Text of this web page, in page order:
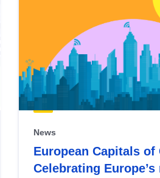
News
European Capitals of
Celebrating Europe’s